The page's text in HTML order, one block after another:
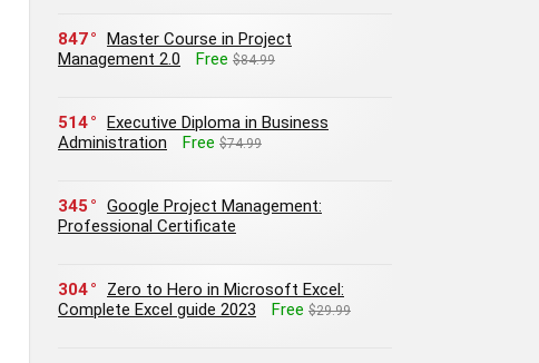
847
Master Course in Project
Management 2.0
Free $84.99
514
Executive Diploma in Business
Administration
Free $74.99
345
Google Project Management:
Professional Certificate
304
Zero to Hero in Microsoft Excel:
Complete Excel guide 2023
Free $29.99